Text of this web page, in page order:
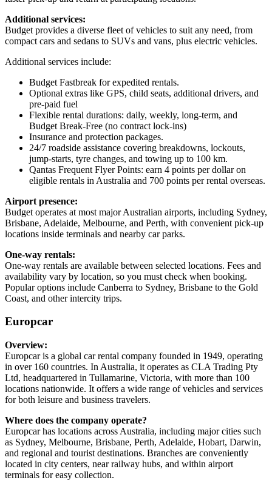
Additional services:
Budget provides a diverse fleet of vehicles to suit any need, from
compact cars and sedans to SUVs and vans, plus electric vehicles.
Additional services include:
Budget Fastbreak for expedited rentals.
Optional extras like GPS, child seats, additional drivers, and
pre-paid fuel
Flexible rental durations: daily, weekly, long-term, and
Budget Break-Free (no contract lock-ins)
Insurance and protection packages.
24/7 roadside assistance covering breakdowns, lockouts,
jump-starts, tyre changes, and towing up to 100 km.
Qantas Frequent Flyer Points: earn 4 points per dollar on
eligible rentals in Australia and 700 points per rental overseas.
Airport presence:
Budget operates at most major Australian airports, including Sydney,
Brisbane, Adelaide, Melbourne, and Perth, with convenient pick-up
locations inside terminals and nearby car parks.
One-way rentals:
One-way rentals are available between selected locations. Fees and
availability vary by location, so you must check when booking.
Popular options include Canberra to Sydney, Brisbane to the Gold
Coast, and other intercity trips.
Europcar
Overview:
Europcar is a global car rental company founded in 1949, operating
in over 160 countries. In Australia, it operates as CLA Trading Pty
Ltd, headquartered in Tullamarine, Victoria, with more than 100
locations nationwide. It offers a wide range of vehicles and services
for both leisure and business travelers.
Where does the company operate?
Europcar has locations across Australia, including major cities such
as Sydney, Melbourne, Brisbane, Perth, Adelaide, Hobart, Darwin,
and regional and tourist destinations. Branches are conveniently
located in city centers, near railway hubs, and within airport
terminals for easy collection.